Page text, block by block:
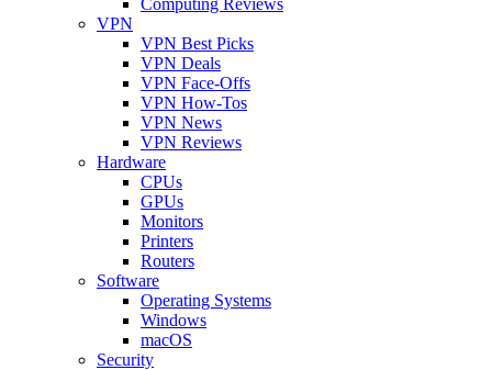
VPN
VPN Best Picks
VPN Deals
VPN Face-Offs
VPN How-Tos
VPN News
VPN Reviews
Hardware
CPUs
GPUs
Monitors
Printers
Routers
Software
Operating Systems
Windows
macOS
Security